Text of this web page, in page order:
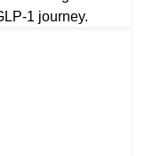
1 journey.